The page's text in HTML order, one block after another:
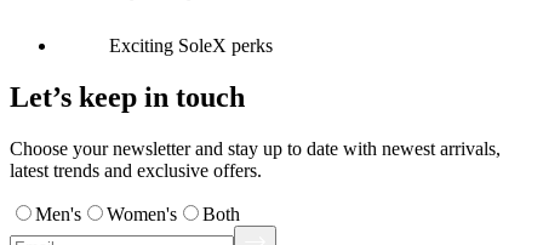
Exciting SoleX perks
Let’s keep in touch
Choose your newsletter and stay up to date with newest arrivals,
latest trends and exclusive offers.
Men's Women's Both